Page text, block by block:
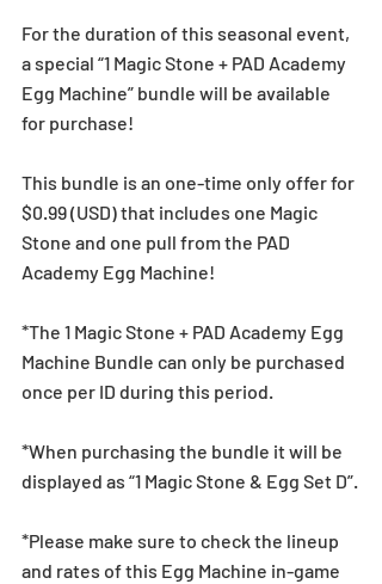
For the duration of this seasonal event,
a special “1 Magic Stone + PAD Academy
Egg Machine” bundle will be available
for purchase!
This bundle is an one-time only offer for
$0.99 (USD) that includes one Magic
Stone and one pull from the PAD
Academy Egg Machine!
*The 1 Magic Stone + PAD Academy Egg
Machine Bundle can only be purchased
once per ID during this period.
*When purchasing the bundle it will be
displayed as “1 Magic Stone & Egg Set D”.
*Please make sure to check the lineup
and rates of this Egg Machine in-game